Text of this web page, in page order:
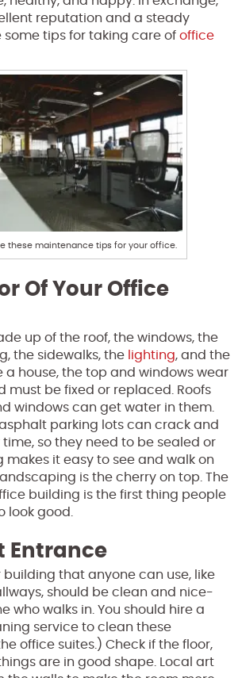
reputation and a steady
some tips for taking care of office
these maintenance tips for your office.
Of Your Office
up of the roof, the windows, the
the sidewalks, the lighting, and the
a house, the top and windows wear
must be fixed or replaced. Roofs
windows can get water in them.
parking lots can crack and
so they need to be sealed or
makes it easy to see and walk on
is the cherry on top. The
building is the first thing people
look good.
Entrance
building that anyone can use, like
should be clean and nice-
who walks in. You should hire a
service to clean these
office suites.) Check if the floor,
are in good shape. Local art